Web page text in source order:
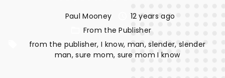
Paul Mooney
12 years ago
From the Publisher
from the publisher I know man slender slender
man sure mom sure mom I know